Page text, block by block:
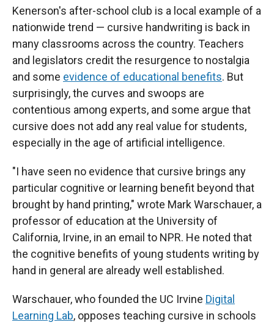
Kenerson's after-school club is a local example of a
nationwide trend — cursive handwriting is back in
many classrooms across the country. Teachers
and legislators credit the resurgence to nostalgia
and some evidence of educational benefits. But
surprisingly, the curves and swoops are
contentious among experts, and some argue that
cursive does not add any real value for students,
especially in the age of artificial intelligence.
"I have seen no evidence that cursive brings any
particular cognitive or learning benefit beyond that
brought by hand printing," wrote Mark Warschauer, a
professor of education at the University of
California, Irvine, in an email to NPR. He noted that
the cognitive benefits of young students writing by
hand in general are already well established.
Warschauer, who founded the UC Irvine Digital
Learning Lab, opposes teaching cursive in schools